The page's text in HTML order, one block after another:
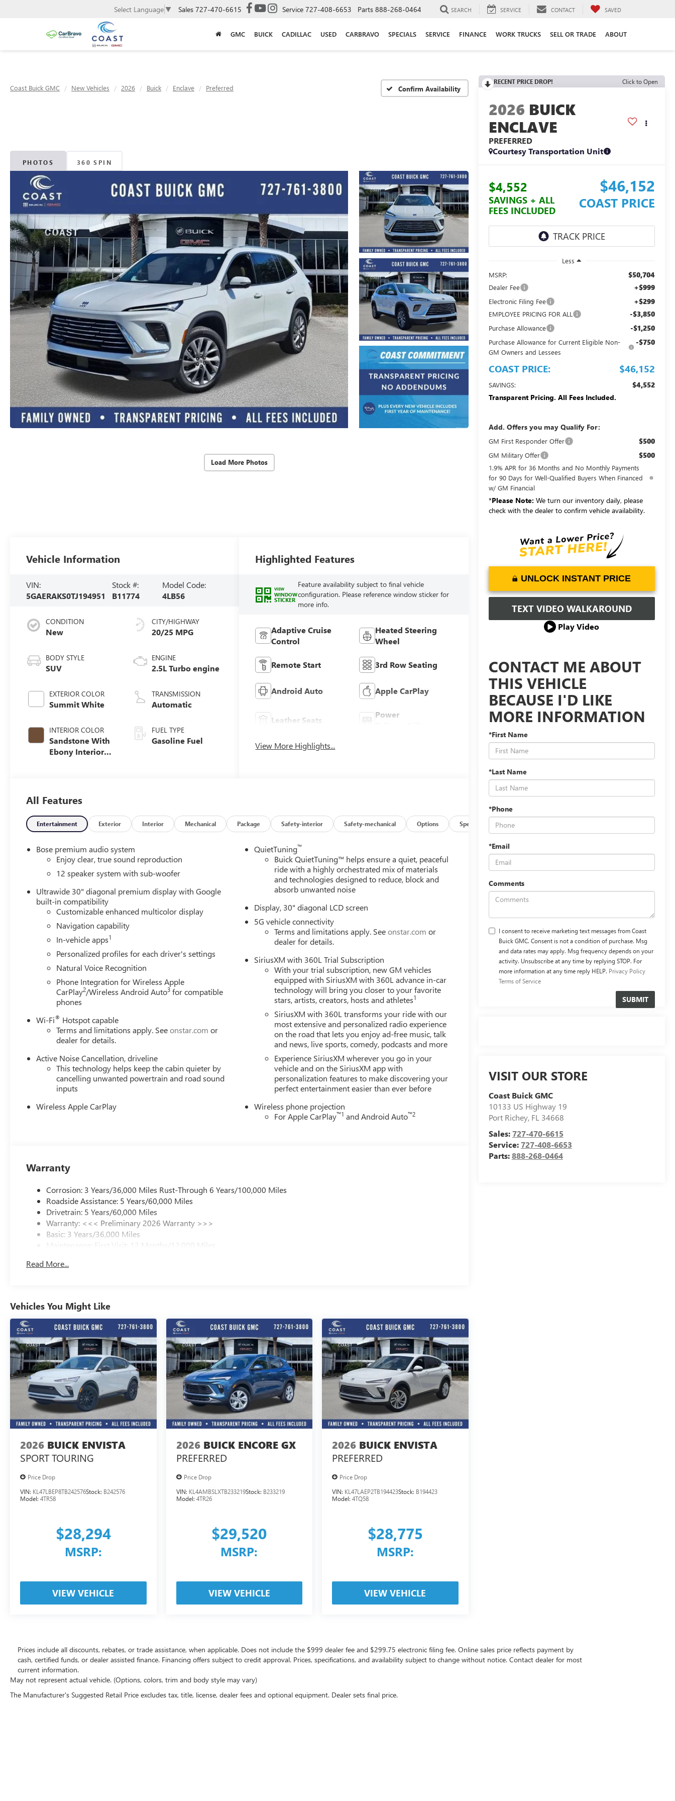
Select Language ▼ Sales 727-470-6615 Service 727-408-6653 Parts 888-268-0464 SEARCH SERVICE CONTACT SAVED
GMC BUICK CADILLAC USED CARBRAVO SPECIALS SERVICE FINANCE WORK TRUCKS SELL OR TRADE ABOUT
Coast Buick GMC New Vehicles 2026 Buick Enclave Preferred Confirm Availability
PHOTOS 360 SPIN
Load More Photos
RECENT PRICE DROP! Click to Open
2026 BUICK
ENCLAVE
PREFERRED
Courtesy Transportation Unit
$4,552
SAVINGS + ALL
FEES INCLUDED
$46,152
COAST PRICE
Less
MSRP:
$50,704
Dealer Fee +$999
Electronic Filing Fee +$299
EMPLOYEE PRICING FOR ALL -$3,850
Purchase Allowance -$1,250
Purchase Allowance for Current Eligible Non-
GM Owners and Lessees
-$750
COAST PRICE: $46,152
SAVINGS:
$4,552
Transparent Pricing. All Fees Included.
Add. Offers you may Qualify For:
GM First Responder Offer $500
GM Military Offer $500
1.9% APR for 36 Months and No Monthly Payments
for 90 Days for Well-Qualified Buyers When Financed
w/ GM Financial
*Please Note: We turn our inventory daily, please
check with the dealer to confirm vehicle availability.
UNLOCK INSTANT PRICE
TEXT VIDEO WALKAROUND
Play Video
CONTACT ME ABOUT
THIS VEHICLE
BECAUSE I'D LIKE
MORE INFORMATION
*First Name
*Last Name
*Phone
*Email
Comments
I consent to receive marketing text messages from Coast
Buick GMC. Consent is not a condition of purchase. Msg
and data rates may apply. Msg frequency depends on your
activity. Unsubscribe at any time by replying STOP. For
more information at any time reply HELP. Privacy Policy
Terms of Service
VISIT OUR STORE
Coast Buick GMC
10133 US Highway 19
Port Richey, FL 34668
Sales:727-470-6615
Service:727-408-6653
Parts:888-268-0464
Vehicle Information
VIN:
5GAERAKS0TJ194951
Stock #:
B11774
Model Code:
4LB56
CONDITION
New
BODY STYLE
SUV
EXTERIOR COLOR
Summit White
INTERIOR COLOR
Sandstone With
Ebony Interior
CITY/HIGHWAY
20/25 MPG
ENGINE
2.5L Turbo engine
TRANSMISSION
Automatic
FUEL TYPE
Gasoline Fuel
Highlighted Features
VIEW
WINDOW
STICKER
Feature availability subject to final vehicle
configuration. Please reference window sticker for
more info.
Adaptive Cruise
Control
Heated Steering
Wheel
Remote Start 3rd Row Seating
Android Auto Apple CarPlay
Leather Seats
Power
View More Highlights...
All Features
Entertainment Exterior Interior Mechanical Package Safety-interior Safety-mechanical Options Specs
Bose premium audio system
Enjoy clear, true sound reproduction
12 speaker system with sub-woofer
Ultrawide 30" diagonal premium display with Google
built-in compatibility
Customizable enhanced multicolor display
Navigation capability
In-vehicle apps1
Personalized profiles for each driver's settings
Natural Voice Recognition
Phone Integration for Wireless Apple
CarPlay2/Wireless Android Auto3 for compatible
phones
Wi-Fi® Hotspot capable
Terms and limitations apply. Seeonstar.com or
dealer for details.
Active Noise Cancellation, driveline
This technology helps keep the cabin quieter by
cancelling unwanted powertrain and road sound
inputs
Wireless Apple CarPlay
QuietTuning™
Buick QuietTuning™ helps ensure a quiet, peaceful
ride with a highly orchestrated mix of materials
and technologies designed to reduce, block and
absorb unwanted noise
Display, 30" diagonal LCD screen
5G vehicle connectivity
Terms and limitations apply. Seeonstar.com or
dealer for details.
SiriusXM with 360L Trial Subscription
With your trial subscription, new GM vehicles
equipped with SiriusXM with 360L advance in-car
technology will bring you closer to your favorite
stars, artists, creators, hosts and athletes1
SiriusXM with 360L transforms your ride with our
most extensive and personalized radio experience
on the road that lets you enjoy ad-free music, talk
and news, live sports, comedy, podcasts and more
Experience SiriusXM wherever you go in your
vehicle and on the SiriusXM app with
personalization features to make discovering your
perfect entertainment easier than ever before
Wireless phone projection
For Apple CarPlay™1 and Android Auto™2
Warranty
Corrosion: 3 Years/36,000 Miles Rust-Through 6 Years/100,000 Miles
Roadside Assistance: 5 Years/60,000 Miles
Drivetrain: 5 Years/60,000 Miles
Warranty: <<< Preliminary 2026 Warranty >>>
Basic: 3 Years/36,000 Miles
Maintenance: First Visit: 12 Months/12,000 Miles
Read More...
Vehicles You Might Like
2026 BUICK ENVISTA
SPORT TOURING
Price Drop
VIN: KL47LBEP8TB242576Stock: B242576
Model: 4TR58
$28,294
MSRP:
VIEW VEHICLE
2026 BUICK ENCORE GX
PREFERRED
Price Drop
VIN: KL4AMBSLXTB233219Stock: B233219
Model: 4TR26
$29,520
MSRP:
VIEW VEHICLE
2026 BUICK ENVISTA
PREFERRED
Price Drop
VIN: KL47LAEP2TB194423Stock: B194423
Model:4TQ58
$28,775
MSRP:
VIEW VEHICLE
Prices include all discounts, rebates, or trade assistance, when applicable. Does not include the $999 dealer fee and $299.75 electronic filing fee. Online sales price reflects payment by
cash, certified funds, or dealer assisted finance. Financing offers subject to credit approval. Prices, specifications, and availability subject to change without notice. Contact dealer for most
current information.
May not represent actual vehicle. (Options, colors, trim and body style may vary)
The Manufacturer's Suggested Retail Price excludes tax, title, license, dealer fees and optional equipment. Dealer sets final price.